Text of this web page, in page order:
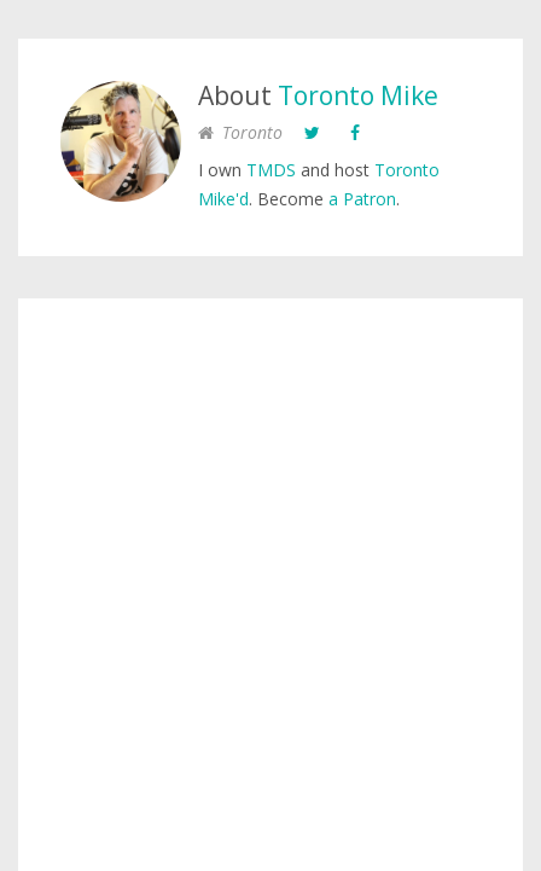
About Toronto Mike
Toronto
I own TMDS and host Toronto
Mike'd. Become a Patron.